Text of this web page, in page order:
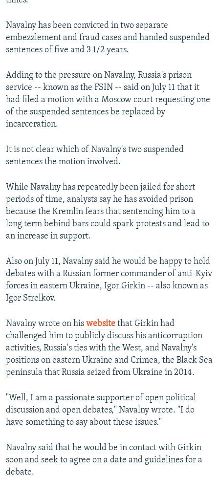
Navalny has been convicted in two separate
embezzlement and fraud cases and handed suspended
sentences of five and 3 1/2 years.
Adding to the pressure on Navalny, Russia's prison
service -- known as the FSIN -- said on July 11 that it
had filed a motion with a Moscow court requesting one
of the suspended sentences be replaced by
incarceration.
It is not clear which of Navalny's two suspended
sentences the motion involved.
While Navalny has repeatedly been jailed for short
periods of time, analysts say he has avoided prison
because the Kremlin fears that sentencing him to a
long term behind bars could spark protests and lead to
an increase in support.
Also on July 11, Navalny said he would be happy to hold
debates with a Russian former commander of anti-Kyiv
forces in eastern Ukraine, Igor Girkin -- also known as
Igor Strelkov.
Navalny wrote on his website that Girkin had
challenged him to publicly discuss his anticorruption
activities, Russia's ties with the West, and Navalny's
positions on eastern Ukraine and Crimea, the Black Sea
peninsula that Russia seized from Ukraine in 2014.
"Well, I am a passionate supporter of open political
discussion and open debates," Navalny wrote. "I do
have something to say about these issues."
Navalny said that he would be in contact with Girkin
soon and seek to agree on a date and guidelines for a
debate.